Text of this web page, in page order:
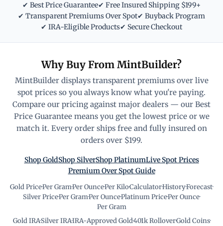
✔ Best Price Guarantee✔ Free Insured Shipping $199+
✔ Transparent Premiums Over Spot✔ Buyback Program
✔ IRA-Eligible Products✔ Secure Checkout
Why Buy From MintBuilder?
MintBuilder displays transparent premiums over live
spot prices so you always know what you're paying.
Compare our pricing against major dealers — our Best
Price Guarantee means you get the lowest price or we
match it. Every order ships free and fully insured on
orders over $199.
Shop GoldShop SilverShop PlatinumLive Spot Prices
Premium Over Spot Guide
Gold Price·Per Gram·Per Ounce·Per Kilo·Calculator·History·Forecast·
Silver Price·Per Gram·Per Ounce·Platinum Price·Per Ounce·
Per Gram
Gold IRA·Silver IRA·IRA-Approved Gold·401k Rollover·Gold Coins·